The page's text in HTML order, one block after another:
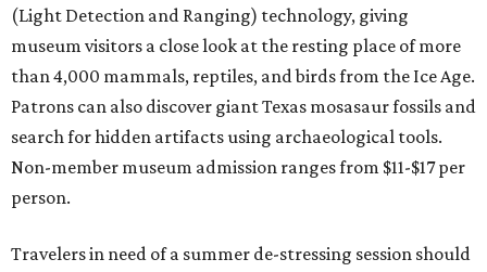
(Light Detection and Ranging) technology, giving
museum visitors a close look at the resting place of more
than 4,000 mammals, reptiles, and birds from the Ice Age.
Patrons can also discover giant Texas mosasaur fossils and
search for hidden artifacts using archaeological tools.
Non-member museum admission ranges from $11-$17 per
person.
Travelers in need of a summer de-stressing session should